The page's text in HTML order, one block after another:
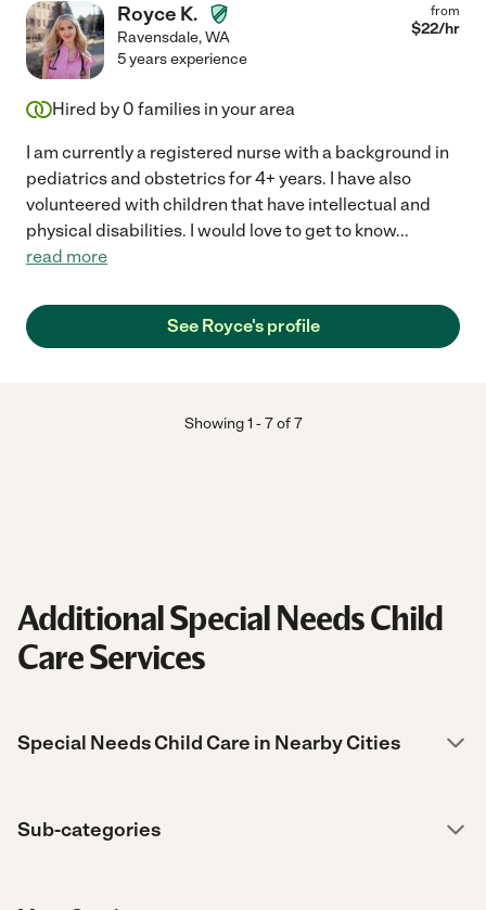
Royce K.
Ravensdale,WA
from
$22/hr
5 years experience
Hired by 0 families in your area
I am currently a registered nurse with a background in
pediatrics and obstetrics for 4+ years. I have also
volunteered with children that have intellectual and
physical disabilities. I would love to get to know...
read more
See Royce's profile
Showing1 -7of 7
Additional Special Needs Child
Care Services
Special Needs Child Care in Nearby Cities
Sub-categories